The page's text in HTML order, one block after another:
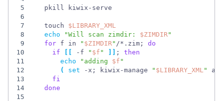
5
6
7
  touch
$LIBRARY_XML
8
echo "Will scan zimdir: $ZIMDIR"
9
for f in " $ZIMDIR" /*.zim ;
do
10
if -f " $f " ;
then
11
echo " adding $f "
12
( set -x ; kiwix-manage " $LIBRARY_XML"
13
fi
14
done
15